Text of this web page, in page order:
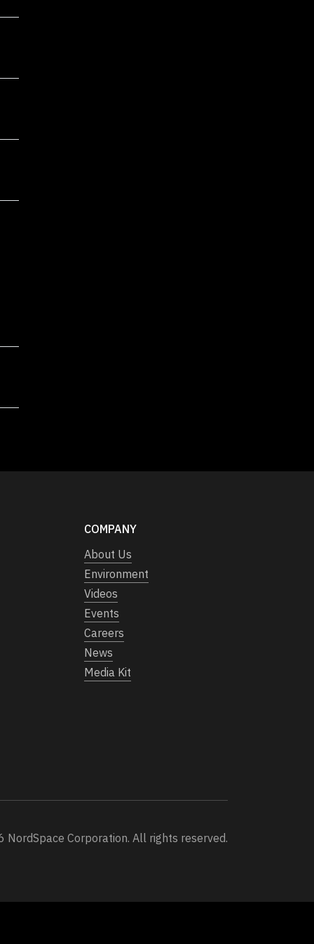
COMPANY
About Us
Environment
Videos
Events
Careers
News
Media Kit
NordSpace Corporation. All rights reserved.